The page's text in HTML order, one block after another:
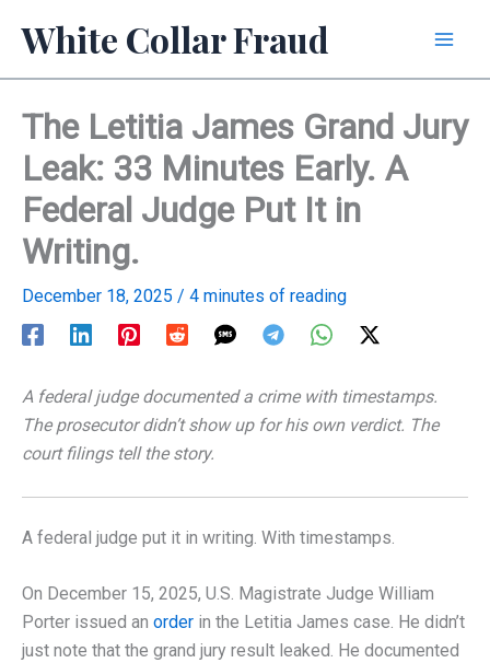
White Collar Fraud
The Letitia James Grand Jury
Leak: 33 Minutes Early. A
Federal Judge Put It in
Writing.
December 18, 2025 / 4 minutes of reading
A federal judge documented a crime with timestamps.
The prosecutor didn’t show up for his own verdict. The
court filings tell the story.
A federal judge put it in writing. With timestamps.
On December 15, 2025, U.S. Magistrate Judge William
Porter issued an order in the Letitia James case. He didn’t
just note that the grand jury result leaked. He documented